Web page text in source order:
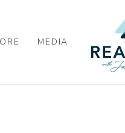
MEDIA